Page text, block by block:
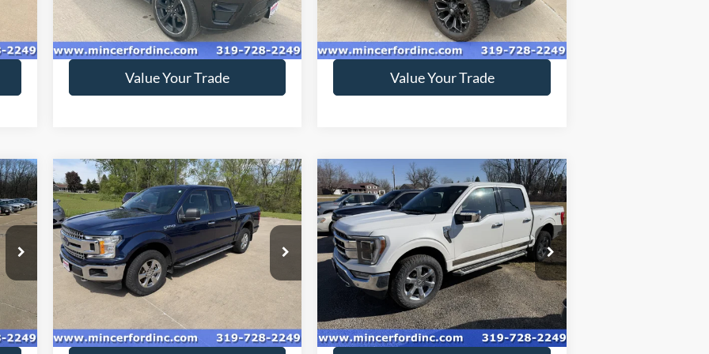
available 56,976 mi Ext. Int.
Get Today's Price
Value Your Trade
available 53,384 mi
Get Today's Price
Value Your Trade
Int.
2018Ford F-150 XLT
Special Offer
Price Drop
VIN:1FTEW1EG4JKC78387Stock:189144
Model:W1E
available 149,298 mi
$18,416
SALE PRICE**
Get Today's Price
Compare Vehicle
2022Ford F-150
Special Offer
VIN:1FTFW1E83NFB31778Stock:229165
available 48,022 mi Ext.
$46,799
SALE PRICE**
Get Today's Price
Compare Vehicle